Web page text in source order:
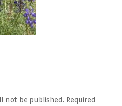
not be published. Required